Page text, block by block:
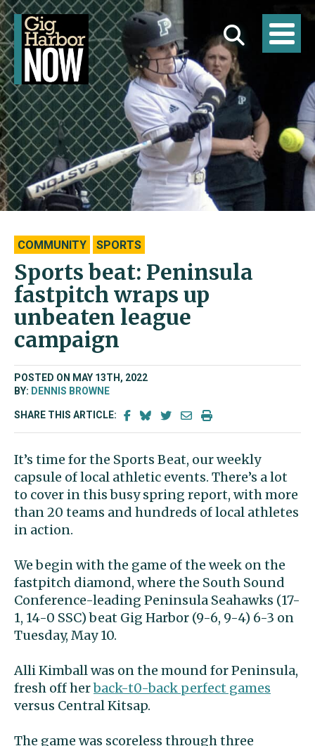
COMMUNITY SPORTS
Sports beat: Peninsula
fastpitch wraps up
unbeaten league
campaign
POSTED ON MAY 13TH, 2022
BY: DENNIS BROWNE
SHARE THIS ARTICLE:
It’s time for the Sports Beat, our weekly
capsule of local athletic events. There’s a lot
to cover in this busy spring report, with more
than 20 teams and hundreds of local athletes
in action.
We begin with the game of the week on the
fastpitch diamond, where the South Sound
Conference-leading Peninsula Seahawks (17-
1, 14-0 SSC) beat Gig Harbor (9-6, 9-4) 6-3 on
Tuesday, May 10.
Alli Kimball was on the mound for Peninsula,
fresh off herback-t0-back perfect games
versus Central Kitsap.
The game was scoreless through three